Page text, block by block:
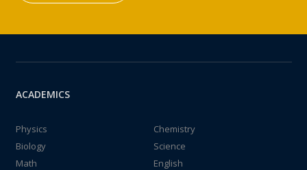
ACADEMICS
Physics
Chemistry
Biology
Science
Math
English